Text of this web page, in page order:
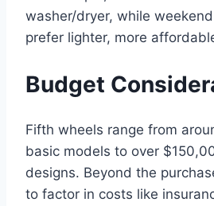
washer/dryer, while
prefer lighter, more
Budget
Fifth wheels range from
basic models to over
designs. Beyond the
to factor in costs like